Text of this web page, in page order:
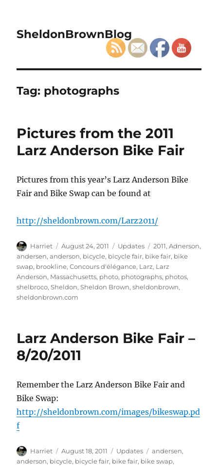
SheldonBrownBlog
Tag: photographs
Pictures from the 2011
Larz Anderson Bike Fair
Pictures from this year’s Larz Anderson Bike
Fair and Bike Swap can be found at
http://sheldonbrown.com/Larz2011/
Author
Harriet
Posted
on
August 24, 2011 Categories
Updates Tags
2011,Adnerson,
andersen,anderson, bicycle, bicycle fair, bike fair, bike
swap, brookline,Concours d'élégance, Larz, Larz
Anderson, Massachusetts, photo, photographs, photos,
shelbroco,Sheldon,Sheldon Brown,sheldonbrown,
sheldonbrown.com
Larz Anderson Bike Fair –
8/20/2011
Remember the Larz Anderson Bike Fair and
Bike Swap:
http://sheldonbrown.com/images/bikeswap.pd
f
Author
Harriet
Posted
on
August 18, 2011 Categories
Updates Tags
andersen,
anderson, bicycle, bicycle fair, bike fair, bike swap,